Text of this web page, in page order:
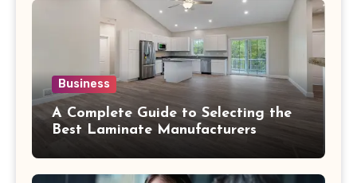
Business
A Complete Guide to Selecting the
Best Laminate Manufacturers